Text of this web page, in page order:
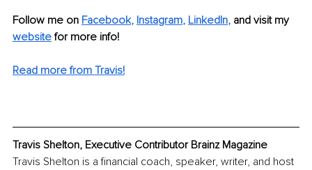
Follow me on Facebook, Instagram, LinkedIn, and visit my
website for more info!
Read more from Travis!
Travis Shelton, Executive Contributor Brainz Magazine
Travis Shelton is a financial coach, speaker, writer, and host